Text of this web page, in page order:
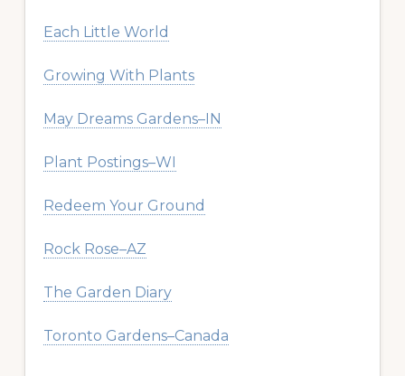
Each Little World
Growing With Plants
May Dreams Gardens–IN
Plant Postings–WI
Redeem Your Ground
Rock Rose–AZ
The Garden Diary
Toronto Gardens–Canada